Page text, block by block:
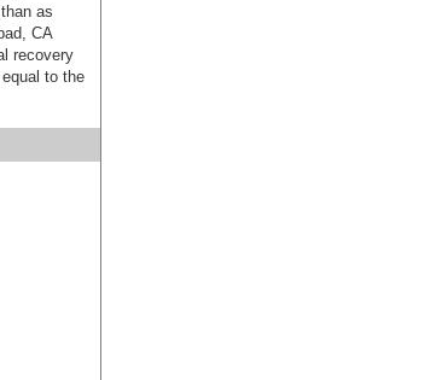
as
CA
recovery
to the